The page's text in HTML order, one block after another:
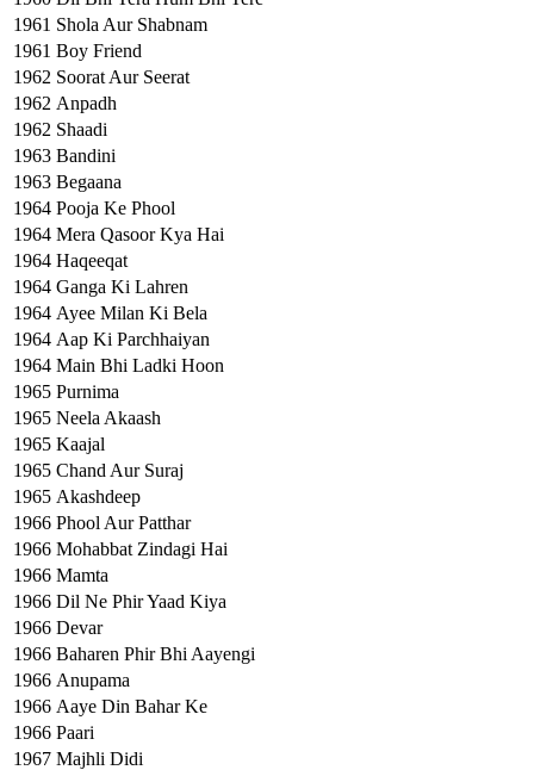
1961 Shola Aur Shabnam
1961 Boy Friend
1962 Soorat Aur Seerat
1962 Anpadh
1962 Shaadi
1963 Bandini
1963 Begaana
1964 Pooja Ke Phool
1964 Mera Qasoor Kya Hai
1964 Haqeeqat
1964 Ganga Ki Lahren
1964 Ayee Milan Ki Bela
1964 Aap Ki Parchhaiyan
1964 Main Bhi Ladki Hoon
1965 Purnima
1965 Neela Akaash
1965 Kaajal
1965 Chand Aur Suraj
1965 Akashdeep
1966 Phool Aur Patthar
1966 Mohabbat Zindagi Hai
1966 Mamta
1966 Dil Ne Phir Yaad Kiya
1966 Devar
1966 Baharen Phir Bhi Aayengi
1966 Anupama
1966 Aaye Din Bahar Ke
1966 Paari
1967 Majhli Didi